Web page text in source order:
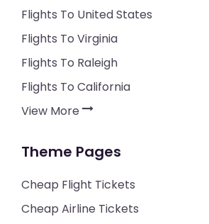
Flights To United States
Flights To Virginia
Flights To Raleigh
Flights To California
View More
Theme Pages
Cheap Flight Tickets
Cheap Airline Tickets